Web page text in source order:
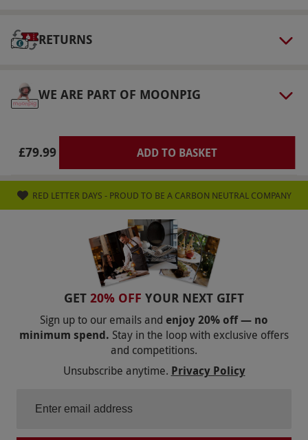
Our vouchers are flexible and may be used to
responsibly. Accessibility varies by location.
confirmation of access. Please note, in Scotland
drinks are limited to four per person.
Product code:107109794
RETURNS
WE ARE PART OF MOONPIG
£79.99 ADD TO BASKET
RED LETTER DAYS - PROUD TO BE A CARBON NEUTRAL COMPANY
GET 20% OFF YOUR NEXT GIFT
Sign up to our emails and enjoy 20% off — no
minimum spend. Stay in the loop with exclusive offers
and competitions.
Unsubscribe anytime. Privacy Policy